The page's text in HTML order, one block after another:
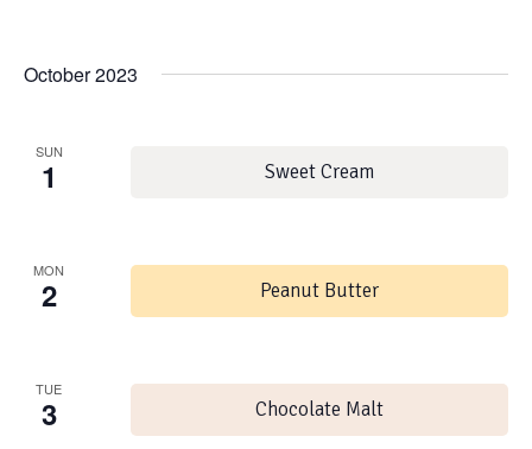
October 2023
SUN
1 Sweet Cream
MON
2 Peanut Butter
TUE
3 Chocolate Malt